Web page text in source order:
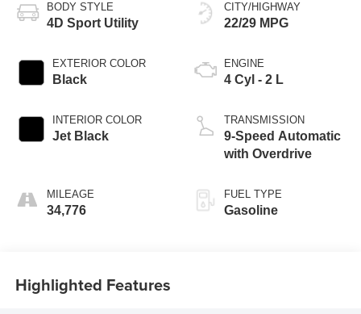
BODY STYLE
4D Sport Utility
EXTERIOR COLOR
Black
INTERIOR COLOR
Jet Black
MILEAGE
34,776
CITY/HIGHWAY
22/29 MPG
ENGINE
4 Cyl - 2 L
TRANSMISSION
9-Speed Automatic
with Overdrive
FUEL TYPE
Gasoline
Highlighted Features